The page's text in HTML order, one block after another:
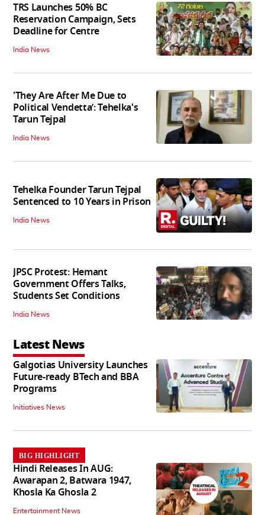
TRS Launches 50% BC
Reservation Campaign, Sets
Deadline for Centre
India News
'They Are After Me Due to
Political Vendetta’: Tehelka's
Tarun Tejpal
India News
Tehelka Founder Tarun Tejpal
Sentenced to 10 Years in Prison
India News
JPSC Protest: Hemant
Government Offers Talks,
Students Set Conditions
India News
Latest News
Galgotias University Launches
Future-ready BTech and BBA
Programs
Initiatives News
BIG HIGHLIGHT
Hindi Releases In AUG:
Awarapan 2, Batwara 1947,
Khosla Ka Ghosla 2
Entertainment News